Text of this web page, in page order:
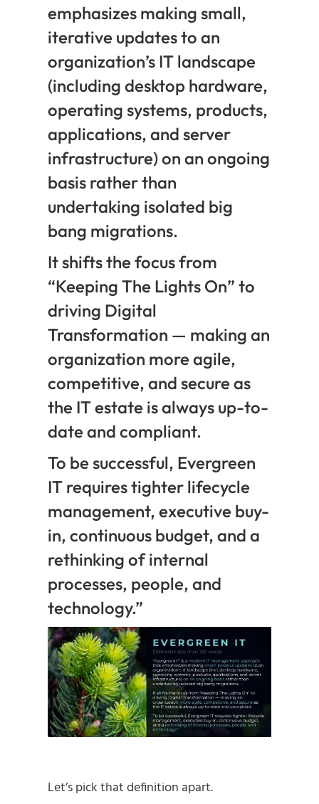
emphasizes making small,
iterative updates to an
organization’s IT landscape
(including desktop hardware,
operating systems, products,
applications, and server
infrastructure) on an ongoing
basis rather than
undertaking isolated big
bang migrations.
It shifts the focus from
“Keeping The Lights On” to
driving Digital
Transformation — making an
organization more agile,
competitive, and secure as
the IT estate is always up-to-
date and compliant.
To be successful, Evergreen
IT requires tighter lifecycle
management, executive buy-
in, continuous budget, and a
rethinking of internal
processes, people, and
technology.”
Let’s pick that definition apart.